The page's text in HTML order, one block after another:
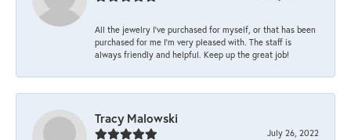
All the jewelry I’ve purchased for myself, or that has been
purchased for me I’m very pleased with. The staff is
always friendly and helpful. Keep up the great job!
Tracy Malowski
July 26, 2022